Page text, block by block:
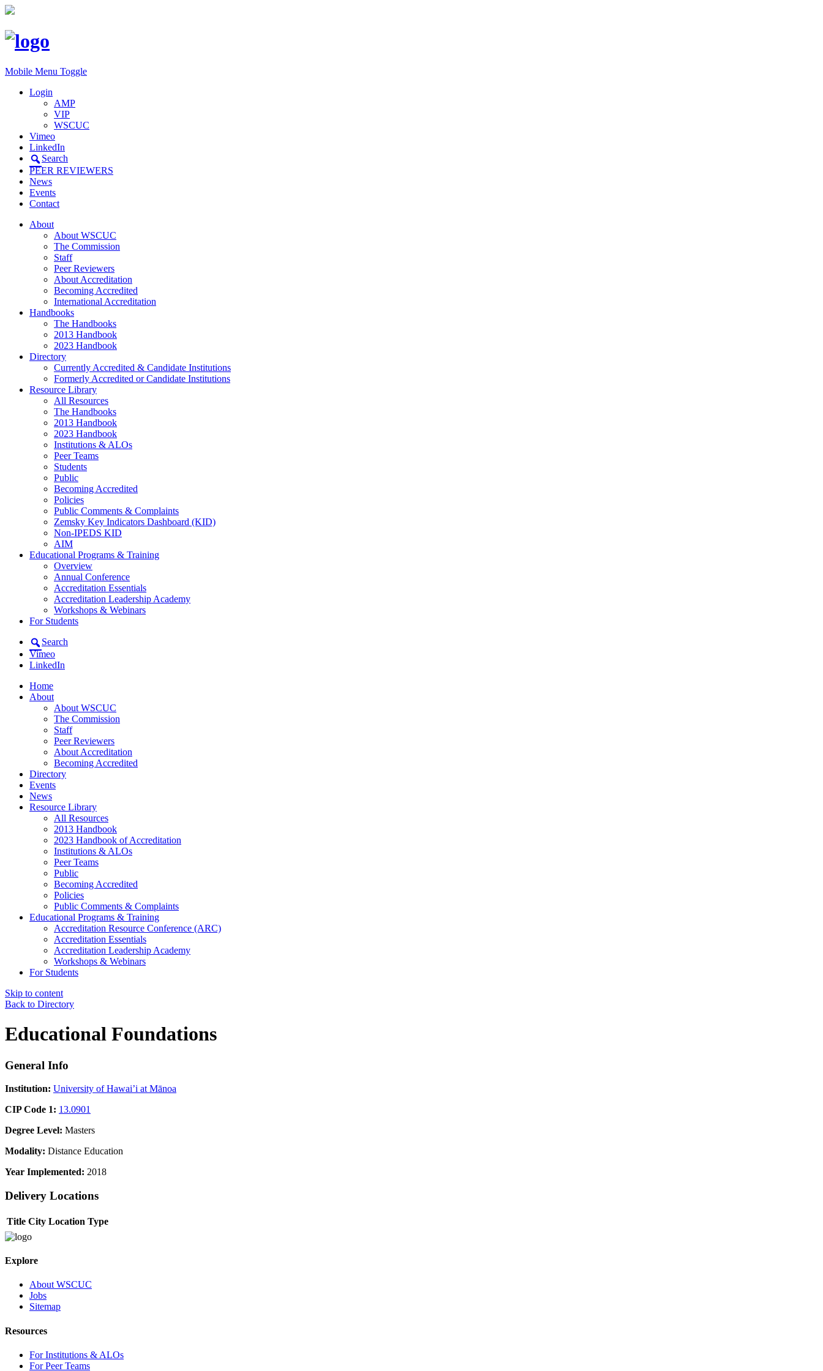
Mobile Menu Toggle
Login
AMP
VIP
WSCUC
Vimeo
LinkedIn
Search
PEER REVIEWERS
News
Events
Contact
About
About WSCUC
The Commission
Staff
Peer Reviewers
About Accreditation
Becoming Accredited
International Accreditation
Handbooks
The Handbooks
2013 Handbook
2023 Handbook
Directory
Currently Accredited & Candidate Institutions
Formerly Accredited or Candidate Institutions
Resource Library
All Resources
The Handbooks
2013 Handbook
2023 Handbook
Institutions & ALOs
Peer Teams
Students
Public
Becoming Accredited
Policies
Public Comments & Complaints
Zemsky Key Indicators Dashboard (KID)
Non-IPEDS KID
AIM
Educational Programs & Training
Overview
Annual Conference
Accreditation Essentials
Accreditation Leadership Academy
Workshops & Webinars
For Students
Search
Vimeo
LinkedIn
Home
About
About WSCUC
The Commission
Staff
Peer Reviewers
About Accreditation
Becoming Accredited
Directory
Events
News
Resource Library
All Resources
2013 Handbook
2023 Handbook of Accreditation
Institutions & ALOs
Peer Teams
Public
Becoming Accredited
Policies
Public Comments & Complaints
Educational Programs & Training
Accreditation Resource Conference (ARC)
Accreditation Essentials
Accreditation Leadership Academy
Workshops & Webinars
For Students
Skip to content
Back to Directory
Educational Foundations
General Info
Institution: University of Hawai’i at Mānoa
CIP Code 1: 13.0901
Degree Level: Masters
Modality: Distance Education
Year Implemented: 2018
Delivery Locations
Title City Location Type
Explore
About WSCUC
Jobs
Sitemap
Resources
For Institutions & ALOs
For Peer Teams